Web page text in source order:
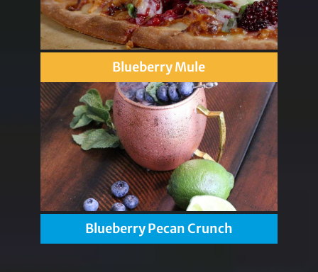
Blueberry Mule
Blueberry Pecan Crunch